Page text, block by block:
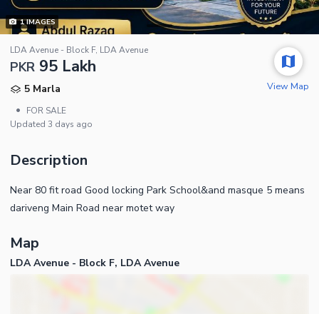
1IMAGES
LDA Avenue - Block F, LDA Avenue
PKR 95 Lakh
5 Marla
•
FOR SALE
Updated 3 days ago
View Map
Description
Near 80 fit road Good locking Park School&and masque 5 means
dariveng Main Road near motet way
Map
LDA Avenue - Block F, LDA Avenue